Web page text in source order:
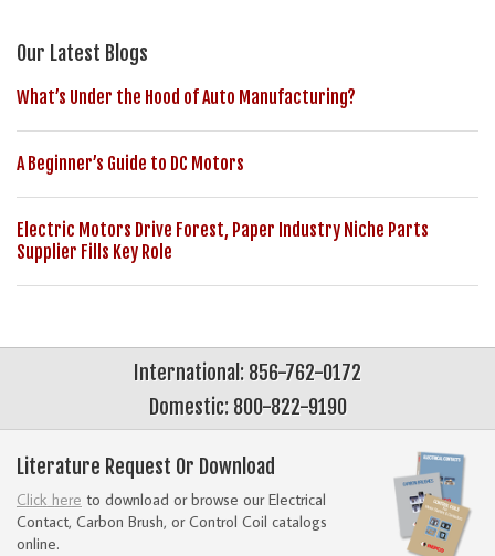
Our Latest Blogs
What’s Under the Hood of Auto Manufacturing?
A Beginner’s Guide to DC Motors
Electric Motors Drive Forest, Paper Industry Niche Parts
Supplier Fills Key Role
International: 856-762-0172
Domestic: 800-822-9190
Literature Request Or Download
Click here to download or browse our Electrical
Contact, Carbon Brush, or Control Coil catalogs
online.